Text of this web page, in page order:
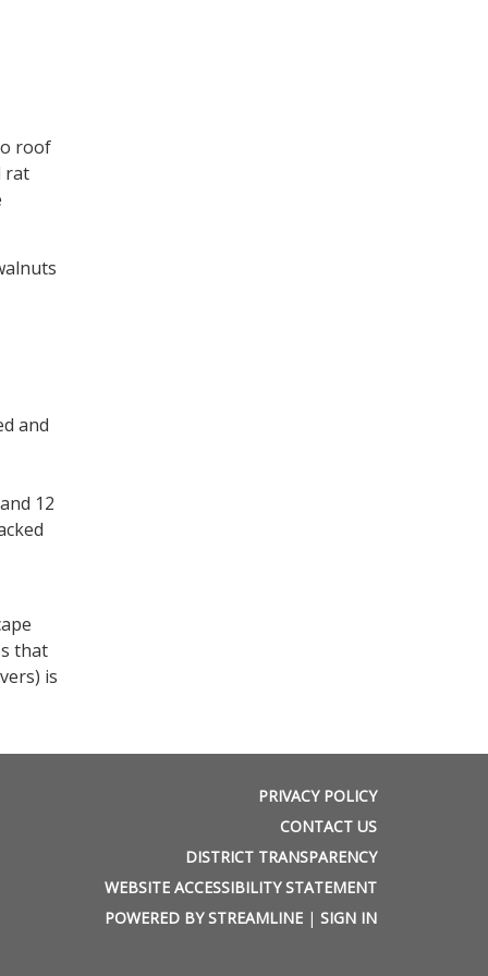
roof
rat
and
12
that
is
PRIVACY POLICY
CONTACT US
DISTRICT TRANSPARENCY
WEBSITE ACCESSIBILITY STATEMENT
POWERED BY STREAMLINE | SIGN IN